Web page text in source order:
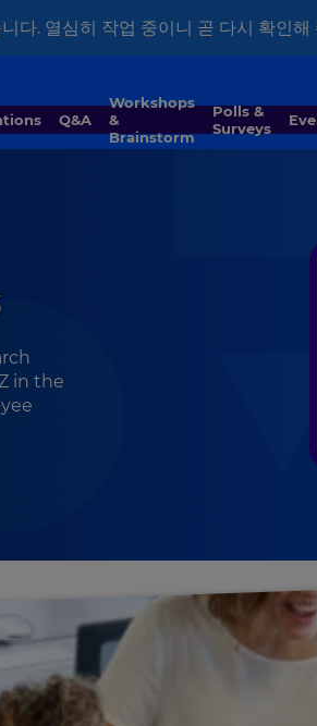
다. 열심히 작업 중이니 곧 다시 확인해
Q&A
Workshops
&
Brainstorm
Polls &
Surveys
in the